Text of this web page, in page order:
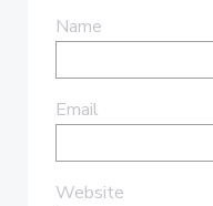
Name
Email
Website